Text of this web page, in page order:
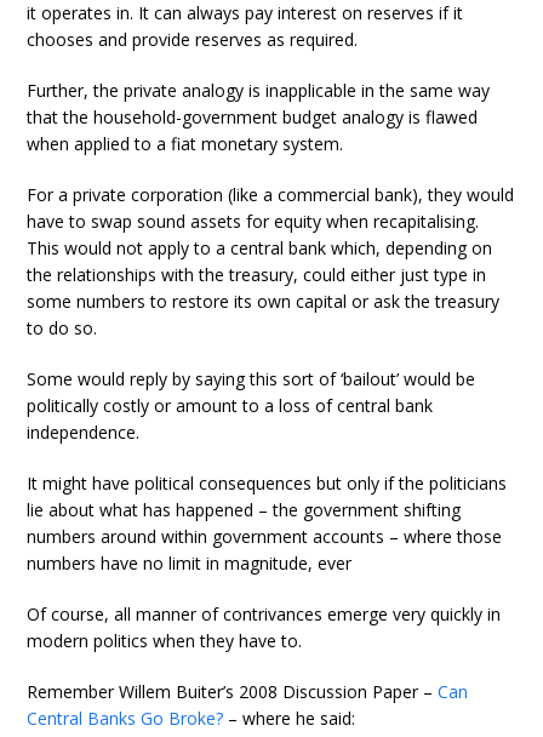
it operates in. It can always pay interest on reserves if it
chooses and provide reserves as required.
Further, the private analogy is inapplicable in the same way
that the household-government budget analogy is flawed
when applied to a fiat monetary system.
For a private corporation (like a commercial bank), they would
have to swap sound assets for equity when recapitalising.
This would not apply to a central bank which, depending on
the relationships with the treasury, could either just type in
some numbers to restore its own capital or ask the treasury
to do so.
Some would reply by saying this sort of ‘bailout’ would be
politically costly or amount to a loss of central bank
independence.
It might have political consequences but only if the politicians
lie about what has happened – the government shifting
numbers around within government accounts – where those
numbers have no limit in magnitude, ever
Of course, all manner of contrivances emerge very quickly in
modern politics when they have to.
Remember Willem Buiter’s 2008 Discussion Paper –Can
Central Banks Go Broke? – where he said: